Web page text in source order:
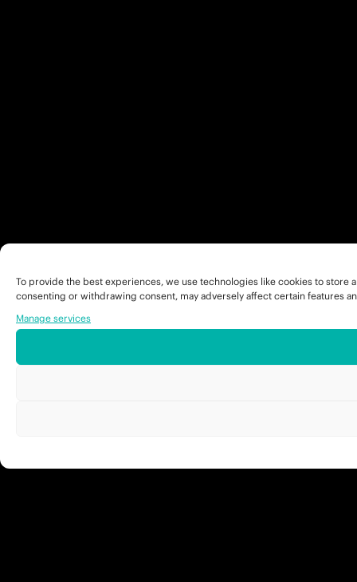
To provide the best experiences, we use technologies like cookies to
consenting or withdrawing consent, may adversely affect certain features
Manage services